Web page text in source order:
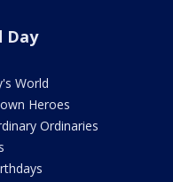
Day
World
Heroes
Ordinaries